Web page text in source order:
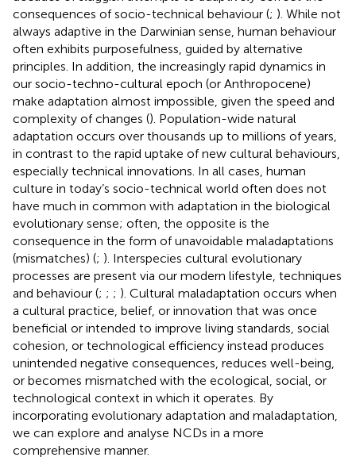
consequences of socio-technical behaviour (; ). While not
always adaptive in the Darwinian sense, human behaviour
often exhibits purposefulness, guided by alternative
principles. In addition, the increasingly rapid dynamics in
our socio-techno-cultural epoch (or Anthropocene)
make adaptation almost impossible, given the speed and
complexity of changes (). Population-wide natural
adaptation occurs over thousands up to millions of years,
in contrast to the rapid uptake of new cultural behaviours,
especially technical innovations. In all cases, human
culture in today’s socio-technical world often does not
have much in common with adaptation in the biological
evolutionary sense; often, the opposite is the
consequence in the form of unavoidable maladaptations
(mismatches) (; ). Interspecies cultural evolutionary
processes are present via our modern lifestyle, techniques
and behaviour (; ; ; ). Cultural maladaptation occurs when
a cultural practice, belief, or innovation that was once
beneficial or intended to improve living standards, social
cohesion, or technological efficiency instead produces
unintended negative consequences, reduces well-being,
or becomes mismatched with the ecological, social, or
technological context in which it operates. By
incorporating evolutionary adaptation and maladaptation,
we can explore and analyse NCDs in a more
comprehensive manner.